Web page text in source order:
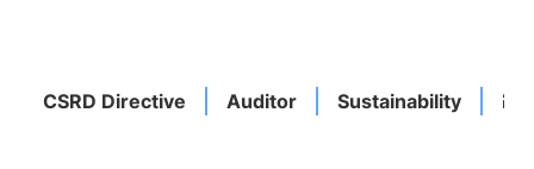
CSRD Directive Auditor Sustainability